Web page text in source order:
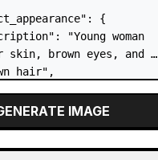
{
"Young woman
brown eyes, and
hair",
topknot bun with
around the temples",
IMAGE